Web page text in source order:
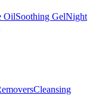
OilSoothing GelNight
Cleansing